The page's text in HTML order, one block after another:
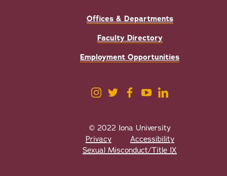
Offices & Departments
Faculty Directory
Employment Opportunities
© 2022 Iona University
Privacy
Accessibility
Sexual Misconduct/Title IX